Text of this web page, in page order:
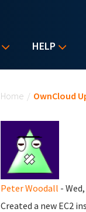
HELP
Home / OwnCloud
Peter Woodall -
Created a new EC2